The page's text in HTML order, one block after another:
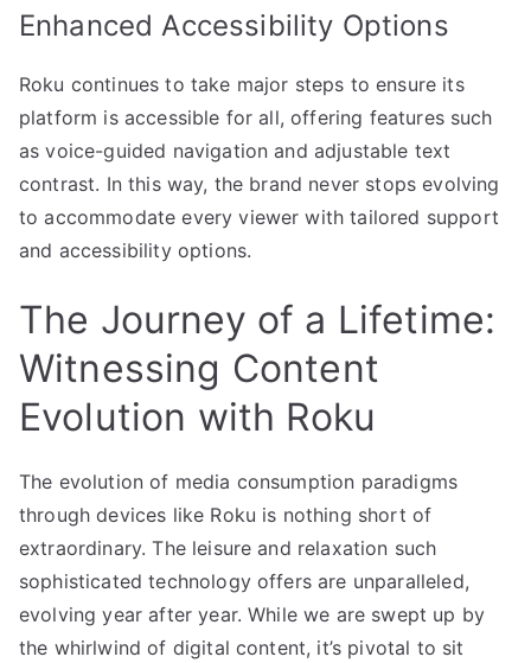
Enhanced Accessibility Options
Roku continues to take major steps to ensure its
platform is accessible for all, offering features such
as voice-guided navigation and adjustable text
contrast. In this way, the brand never stops evolving
to accommodate every viewer with tailored support
and accessibility options.
The Journey of a Lifetime:
Witnessing Content
Evolution with Roku
The evolution of media consumption paradigms
through devices like Roku is nothing short of
extraordinary. The leisure and relaxation such
sophisticated technology offers are unparalleled,
evolving year after year. While we are swept up by
the whirlwind of digital content, it’s pivotal to sit